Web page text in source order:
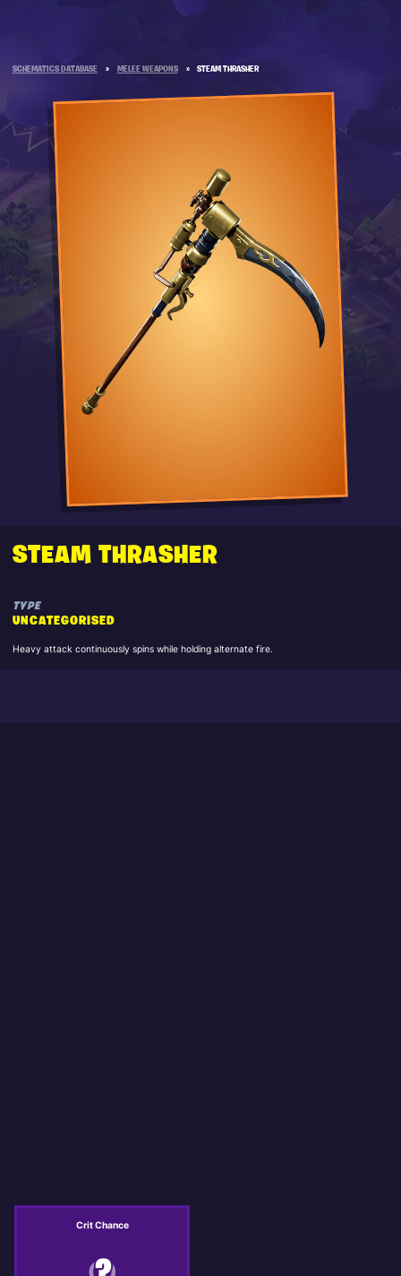
SCHEMATICS DATABASE » MELEE WEAPONS » STEAM THRASHER
STEAM THRASHER
TYPE
UNCATEGORISED
Heavy attack continuously spins while holding alternate fire.
Crit Chance